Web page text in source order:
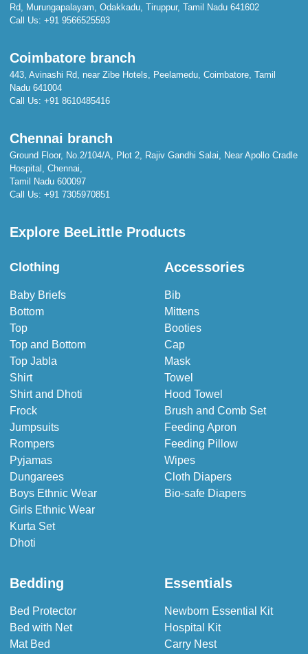
Rd, Murungapalayam, Odakkadu, Tiruppur, Tamil Nadu 641602
Call Us: +91 9566525593
Coimbatore branch
443, Avinashi Rd, near Zibe Hotels, Peelamedu, Coimbatore, Tamil
Nadu 641004
Call Us: +91 8610485416
Chennai branch
Ground Floor, No.2/104/A, Plot 2, Rajiv Gandhi Salai, Near Apollo Cradle
Hospital, Chennai,
Tamil Nadu 600097
Call Us: +91 7305970851
Explore BeeLittle Products
Clothing
Baby Briefs
Bottom
Top
Top and Bottom
Top Jabla
Shirt
Shirt and Dhoti
Frock
Jumpsuits
Rompers
Pyjamas
Dungarees
Boys Ethnic Wear
Girls Ethnic Wear
Kurta Set
Dhoti
Accessories
Bib
Mittens
Booties
Cap
Mask
Towel
Hood Towel
Brush and Comb Set
Feeding Apron
Feeding Pillow
Wipes
Cloth Diapers
Bio-safe Diapers
Bedding
Bed Protector
Bed with Net
Mat Bed
Essentials
Newborn Essential Kit
Hospital Kit
Carry Nest